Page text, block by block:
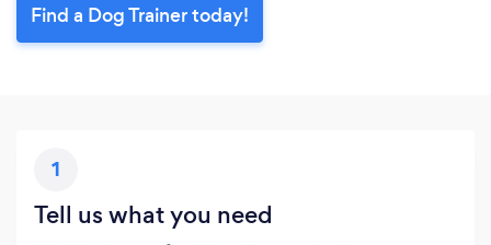
Find a Dog Trainer today!
1
Tell us what you need